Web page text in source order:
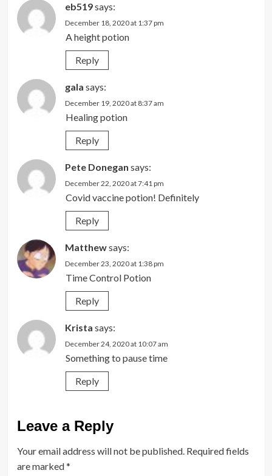
eb519says:
December 18, 2020 at 1:37 pm
A height potion
Reply
gala says:
December 19, 2020 at 8:37 am
Healing potion
Reply
Pete Donegan says:
December 22, 2020 at 7:41 pm
Covid vaccine potion! Definitely
Reply
Matthewsays:
December 23, 2020 at 1:38 pm
Time Control Potion
Reply
Krista says:
December 24, 2020 at 10:07 am
Something to pause time
Reply
Leave a Reply
Your email address will not be published. Required fields
are marked*